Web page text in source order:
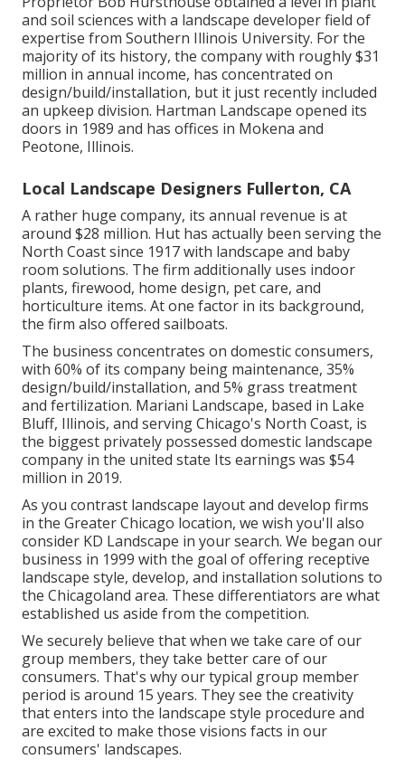
and soil sciences with a landscape developer field of
expertise from Southern Illinois University. For the
majority of its history, the company with roughly $31
million in annual income, has concentrated on
design/build/installation, but it just recently included
an upkeep division. Hartman Landscape opened its
doors in 1989 and has offices in Mokena and
Peotone, Illinois.
Local Landscape Designers Fullerton, CA
A rather huge company, its annual revenue is at
around $28 million. Hut has actually been serving the
North Coast since 1917 with landscape and baby
room solutions. The firm additionally uses indoor
plants, firewood, home design, pet care, and
horticulture items. At one factor in its background,
the firm also offered sailboats.
The business concentrates on domestic consumers,
with 60% of its company being maintenance, 35%
design/build/installation, and 5% grass treatment
and fertilization. Mariani Landscape, based in Lake
Bluff, Illinois, and serving Chicago's North Coast, is
the biggest privately possessed domestic landscape
company in the united state Its earnings was $54
million in 2019.
As you contrast landscape layout and develop firms
in the Greater Chicago location, we wish you'll also
consider KD Landscape in your search. We began our
business in 1999 with the goal of offering receptive
landscape style, develop, and installation solutions to
the Chicagoland area. These differentiators are what
established us aside from the competition.
We securely believe that when we take care of our
group members, they take better care of our
consumers. That's why our typical group member
period is around 15 years. They see the creativity
that enters into the landscape style procedure and
are excited to make those visions facts in our
consumers' landscapes.